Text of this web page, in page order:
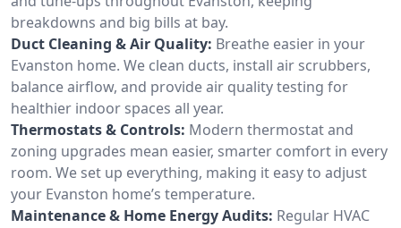
breakdowns and big bills at bay.
Duct Cleaning & Air Quality: Breathe easier in your
Evanston home. We clean ducts, install air scrubbers,
balance airflow, and provide air quality testing for
healthier indoor spaces all year.
Thermostats & Controls: Modern thermostat and
zoning upgrades mean easier, smarter comfort in every
room. We set up everything, making it easy to adjust
your Evanston home’s temperature.
Maintenance & Home Energy Audits: Regular HVAC